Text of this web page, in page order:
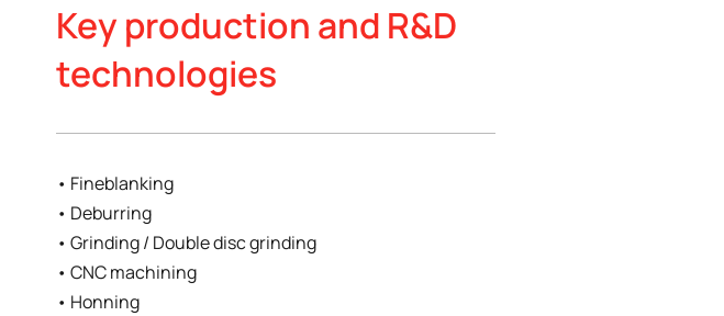
Key production and R&D
technologies
• Fineblanking
• Deburring
• Grinding / Double disc grinding
• CNC machining
• Honning